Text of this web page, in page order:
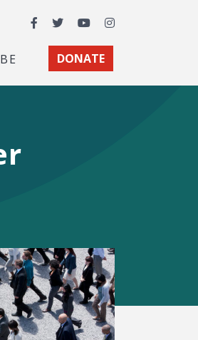
Facebook
TwitterYouTubeInstagram
DONATE